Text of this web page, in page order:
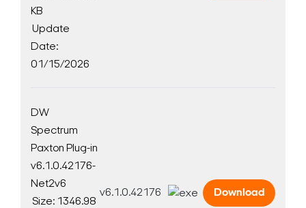
KB
Update
Date:
01/15/2026
DW
Spectrum
Paxton Plug-in
v6.1.0.42176-
Net2v6
Size: 1346.98
v6.1.0.42176 Download